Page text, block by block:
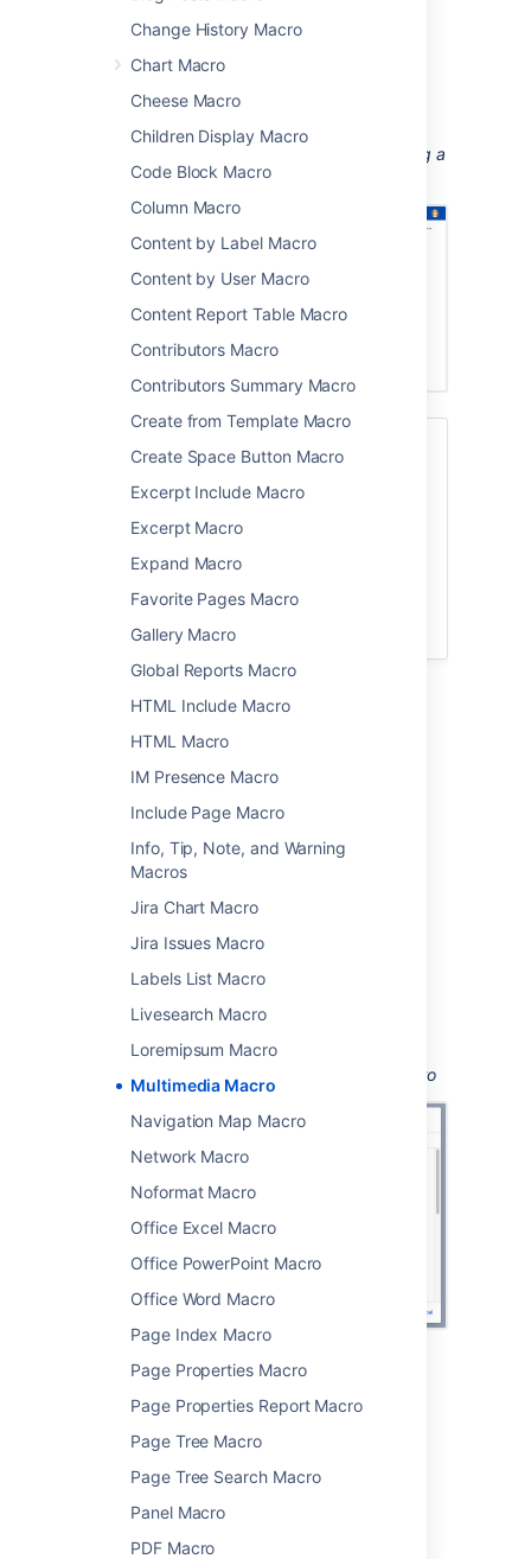
Change History Macro
Chart Macro
Cheese Macro
Children Display Macro
Code Block Macro
Column Macro
Content by Label Macro
Content by User Macro
Content Report Table Macro
Contributors Macro
Contributors Summary Macro
Create from Template Macro
Create Space Button Macro
Excerpt Include Macro
Excerpt Macro
Expand Macro
Favorite Pages Macro
Gallery Macro
Global Reports Macro
HTML Include Macro
HTML Macro
IM Presence Macro
Include Page Macro
Info, Tip, Note, and Warning
Macros
Jira Chart Macro
Jira Issues Macro
Labels List Macro
Livesearch Macro
Loremipsum Macro
Multimedia Macro
Navigation Map Macro
Network Macro
Noformat Macro
Office Excel Macro
Office PowerPoint Macro
Office Word Macro
Page Index Macro
Page Properties Macro
Page Properties Report Macro
Page Tree Macro
Page Tree Search Macro
Panel Macro
PDF Macro
training videos
customer interviews and research
Screenshot: a meeting notes page containing a
demo video.
If you want to display online multimedia
content, like YouTube and Vimeo videos,
take a look at the
Widget Connector Macro
Thefile preview also supports MP3 audio
you want to play a video in a larger
format.
Add this macro to your page
From the editor toolbar, choose
>Other Macros
Mediacategory.
Select the file you want to play.
Choose Insert.
You can then publish your page to see the
Screenshot: configuring the Multimedia macro
Change the macro
parameters
Macro parameters are used to change the